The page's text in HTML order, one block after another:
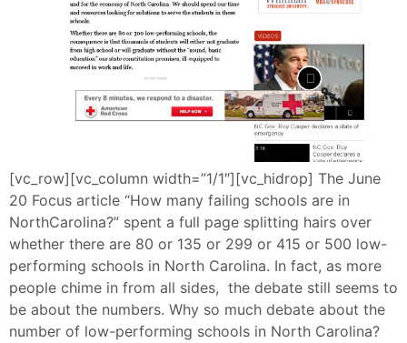
[vc_row][vc_column width=”1/1″][vc_hidrop] The June
20 Focus article “How many failing schools are in
NorthCarolina?” spent a full page splitting hairs over
whether there are 80 or 135 or 299 or 415 or 500 low-
performing schools in North Carolina. In fact, as more
people chime in from all sides, the debate still seems to
be about the numbers. Why so much debate about the
number of low-performing schools in North Carolina?